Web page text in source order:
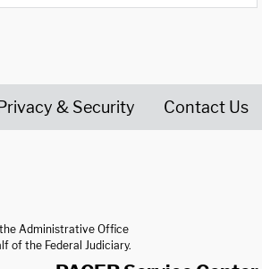
& Security Contact Us
Administrative Office
of the Federal Judiciary.